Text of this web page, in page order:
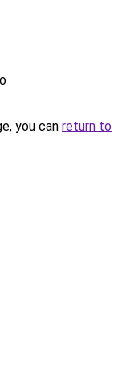
you can return to